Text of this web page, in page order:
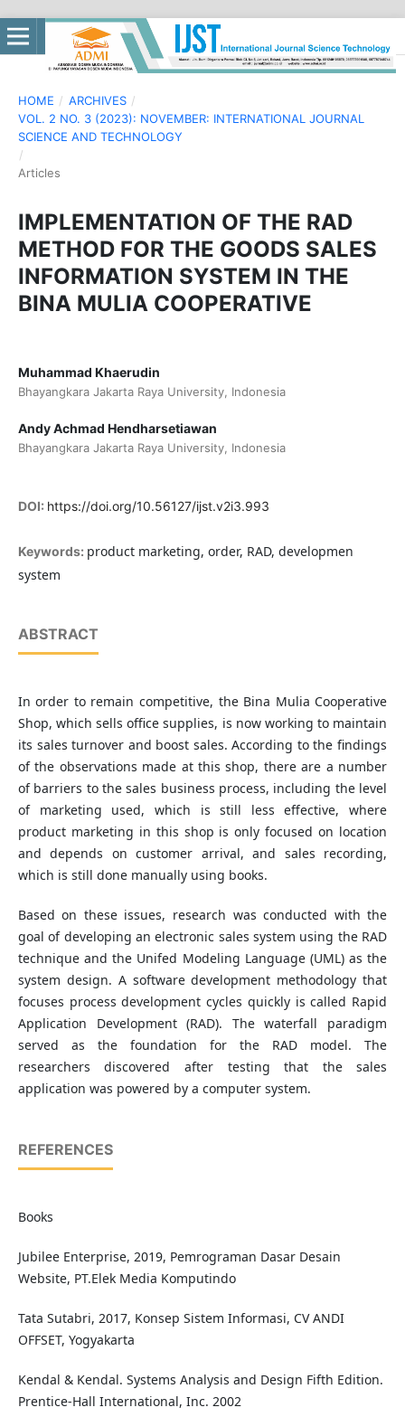
HOME / ARCHIVES /
VOL. 2 NO. 3 (2023): NOVEMBER: INTERNATIONAL JOURNAL
SCIENCE AND TECHNOLOGY
/
Articles
IMPLEMENTATION OF THE RAD
METHOD FOR THE GOODS SALES
INFORMATION SYSTEM IN THE
BINA MULIA COOPERATIVE
Muhammad Khaerudin
Bhayangkara Jakarta Raya University, Indonesia
Andy Achmad Hendharsetiawan
Bhayangkara Jakarta Raya University, Indonesia
DOI: https://doi.org/10.56127/ijst.v2i3.993
Keywords: product marketing, order, RAD, developmen
system
ABSTRACT
In order to remain competitive, the Bina Mulia Cooperative
Shop, which sells office supplies, is now working to maintain
its sales turnover and boost sales. According to the findings
of the observations made at this shop, there are a number
of barriers to the sales business process, including the level
of marketing used, which is still less effective, where
product marketing in this shop is only focused on location
and depends on customer arrival, and sales recording,
which is still done manually using books.
Based on these issues, research was conducted with the
goal of developing an electronic sales system using the RAD
technique and the Unifed Modeling Language (UML) as the
system design. A software development methodology that
focuses process development cycles quickly is called Rapid
Application Development (RAD). The waterfall paradigm
served as the foundation for the RAD model. The
researchers discovered after testing that the sales
application was powered by a computer system.
REFERENCES
Books
Jubilee Enterprise, 2019, Pemrograman Dasar Desain
Website, PT.Elek Media Komputindo
Tata Sutabri, 2017, Konsep Sistem Informasi, CV ANDI
OFFSET, Yogyakarta
Kendal & Kendal. Systems Analysis and Design Fifth Edition.
Prentice-Hall International, Inc. 2002